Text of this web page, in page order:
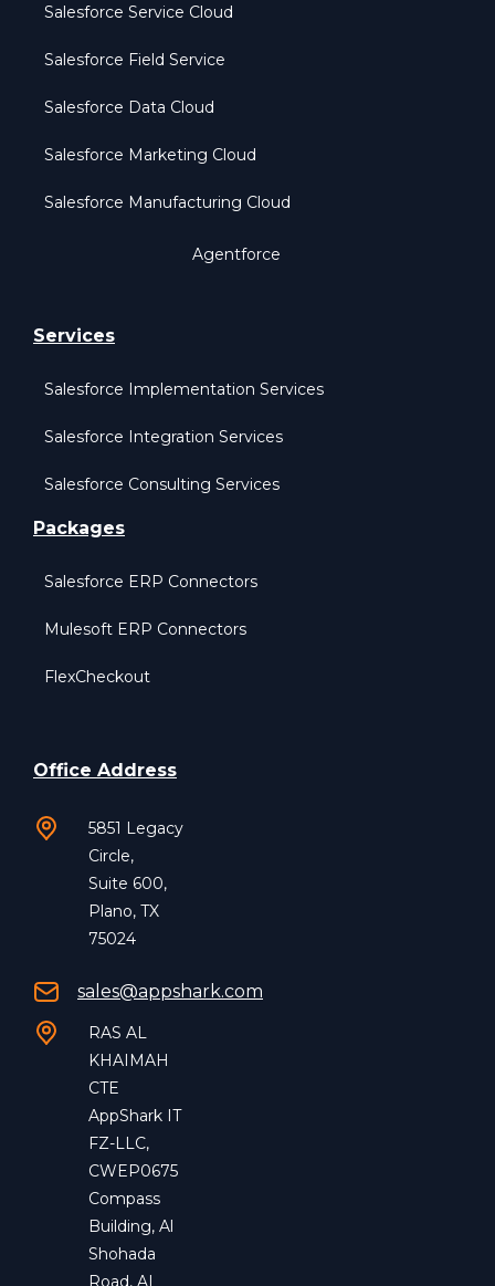
Salesforce Service Cloud
Salesforce Field Service
Salesforce Data Cloud
Salesforce Marketing Cloud
Salesforce Manufacturing Cloud
Agentforce
Services
Salesforce Implementation Services
Salesforce Integration Services
Salesforce Consulting Services
Packages
Salesforce ERP Connectors
Mulesoft ERP Connectors
FlexCheckout
Office Address
5851 Legacy
Circle,
Suite 600,
Plano, TX
75024
sales@appshark.com
RAS AL
KHAIMAH
CTE
AppShark IT
FZ-LLC,
CWEP0675
Compass
Building, Al
Shohada
Road, AL